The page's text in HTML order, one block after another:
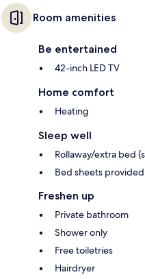
Room amenities
Be entertained
42-inch LED TV
Home comfort
Heating
Sleep well
Rollaway/extra bed
Bed sheets provided
Freshen up
Private bathroom
Shower only
Free toiletries
Hairdryer